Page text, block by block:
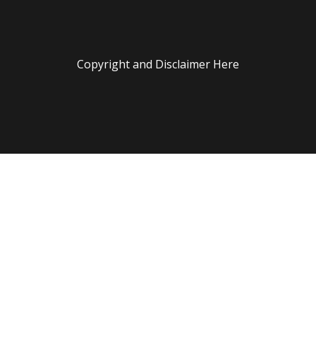
Copyright and Disclaimer Here